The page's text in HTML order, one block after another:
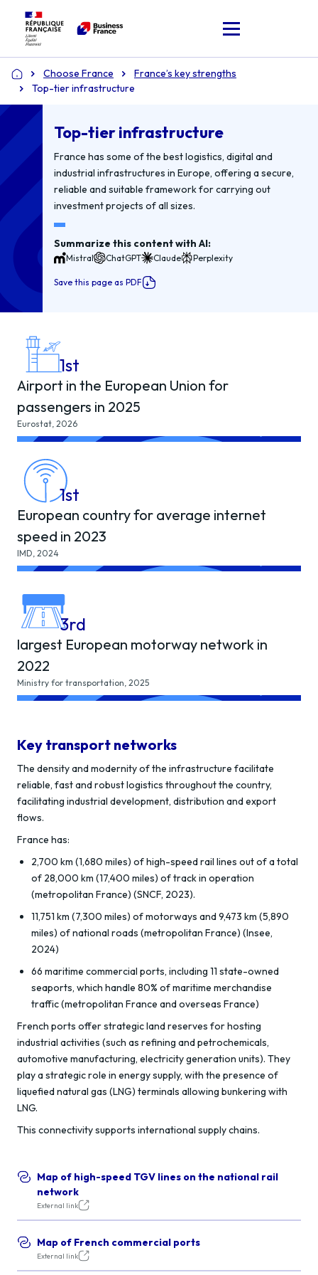
Home Choose France
France’s key strengths
Top-tier infrastructure
Top-tier infrastructure
France has some of the best logistics, digital and
industrial infrastructures in Europe, offering a secure,
reliable and suitable framework for carrying out
investment projects of all sizes.
Summarize this content with AI:
Mistral ChatGPT Claude Perplexity
Save this page as PDF
1st
Airport in the European Union for
passengers in 2025
Eurostat, 2026
1st
European country for average internet
speed in 2023
IMD, 2024
3rd
largest European motorway network in
2022
Ministry for transportation, 2025
Key transport networks
The density and modernity of the infrastructure facilitate
reliable, fast and robust logistics throughout the country,
facilitating industrial development, distribution and export
flows.
France has:
2,700 km (1,680 miles) of high-speed rail lines out of a total
of 28,000 km (17,400 miles) of track in operation
(metropolitan France) (SNCF, 2023).
11,751 km (7,300 miles) of motorways and 9,473 km (5,890
miles) of national roads (metropolitan France) (Insee,
2024)
66 maritime commercial ports, including 11 state-owned
seaports, which handle 80% of maritime merchandise
traffic (metropolitan France and overseas France)
French ports offer strategic land reserves for hosting
industrial activities (such as refining and petrochemicals,
automotive manufacturing, electricity generation units). They
play a strategic role in energy supply, with the presence of
liquefied natural gas (LNG) terminals allowing bunkering with
LNG.
This connectivity supports international supply chains.
Map of high-speed TGV lines on the national rail
network
External link
Map of French commercial ports
External link